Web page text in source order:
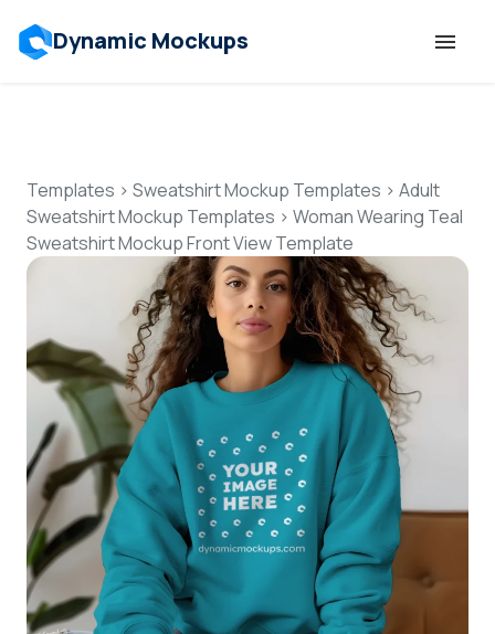
Dynamic Mockups
Features
Resources
Mockup API
Pricing
Talk to Human
Login
Templates > Sweatshirt Mockup Templates > Adult
Sweatshirt Mockup Templates > Woman Wearing Teal
Sweatshirt Mockup Front View Template